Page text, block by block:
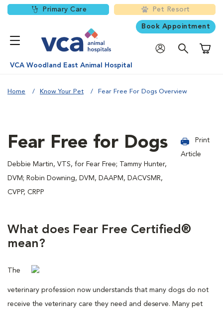
Primary Care Pet Resort
Book Appointment
VCA Woodland East Animal Hospital
Home Know Your Pet Fear Free For Dogs Overview
Fear Free for Dogs
Debbie Martin, VTS, for Fear Free; Tammy Hunter,
DVM; Robin Downing, DVM, DAAPM, DACVSMR,
CVPP, CRPP
Print
Article
What does Fear Free Certified®
mean?
The
veterinary profession now understands that many dogs do not
receive the veterinary care they need and deserve. Many pet